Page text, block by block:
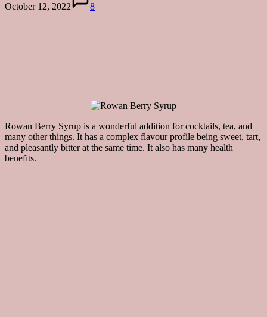
October 12, 2022 8
Rowan Berry Syrup is a wonderful addition for cocktails, tea, and
many other things. It has a complex flavour profile being sweet, tart,
and pleasantly bitter at the same time. It also has many health
benefits.